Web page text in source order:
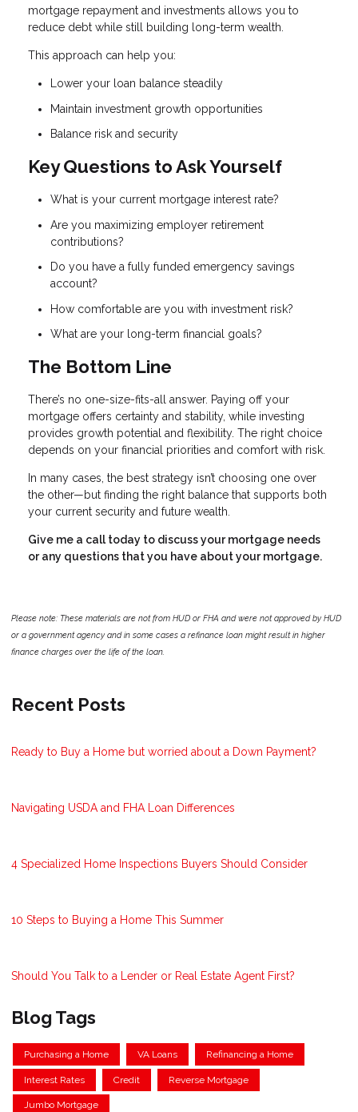
mortgage repayment and investments allows you to
reduce debt while still building long-term wealth.
This approach can help you:
Lower your loan balance steadily
Maintain investment growth opportunities
Balance risk and security
Key Questions to Ask Yourself
What is your current mortgage interest rate?
Are you maximizing employer retirement
contributions?
Do you have a fully funded emergency savings
account?
How comfortable are you with investment risk?
What are your long-term financial goals?
The Bottom Line
There’s no one-size-fits-all answer. Paying off your
mortgage offers certainty and stability, while investing
provides growth potential and flexibility. The right choice
depends on your financial priorities and comfort with risk.
In many cases, the best strategy isn’t choosing one over
the other—but finding the right balance that supports both
your current security and future wealth.
Give me a call today to discuss your mortgage needs
or any questions that you have about your mortgage.
Please note: These materials are not from HUD or FHA and were not approved by HUD
or a government agency and in some cases a refinance loan might result in higher
finance charges over the life of the loan.
Recent Posts
Ready to Buy a Home but worried about a Down Payment?
Navigating USDA and FHA Loan Differences
4 Specialized Home Inspections Buyers Should Consider
10 Steps to Buying a Home This Summer
Should You Talk to a Lender or Real Estate Agent First?
Blog Tags
Purchasing a Home VA Loans Refinancing a Home
Interest Rates Credit Reverse Mortgage
Jumbo Mortgage